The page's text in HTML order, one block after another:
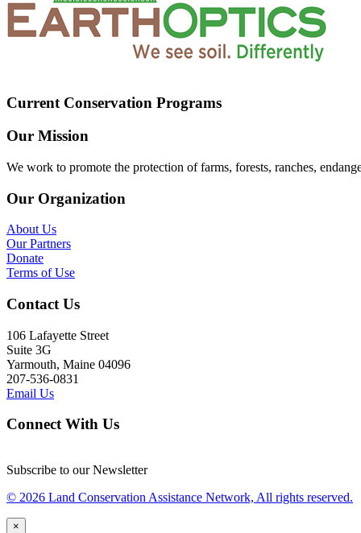
Current Conservation Programs
Our Mission
We work to promote the protection of farms, forests, ranches,
Our Organization
About Us
Our Partners
Donate
Terms of Use
Contact Us
106 Lafayette Street
Suite 3G
Yarmouth, Maine 04096
207-536-0831
Email Us
Connect With Us
Subscribe to our Newsletter
© 2026 Land Conservation Assistance Network, All rights reserved.
×